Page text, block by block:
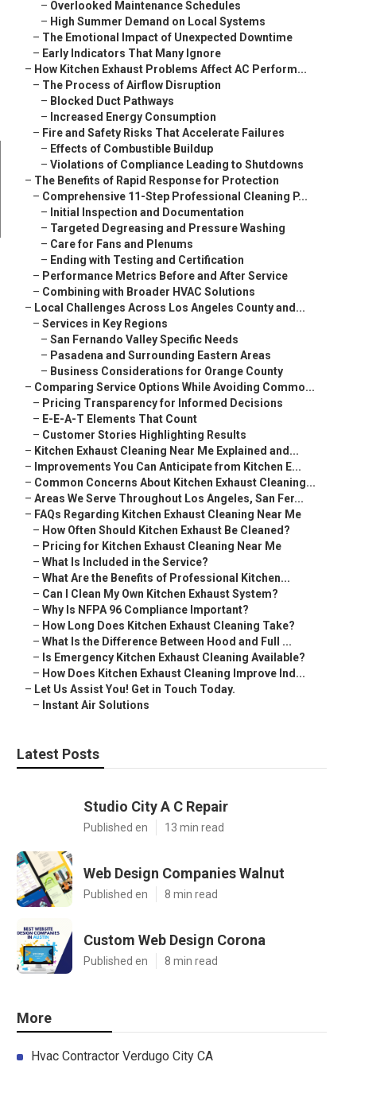
– Overlooked Maintenance Schedules
– High Summer Demand on Local Systems
– The Emotional Impact of Unexpected Downtime
– Early Indicators That Many Ignore
– How Kitchen Exhaust Problems Affect AC Perform...
– The Process of Airflow Disruption
– Blocked Duct Pathways
– Increased Energy Consumption
– Fire and Safety Risks That Accelerate Failures
– Effects of Combustible Buildup
– Violations of Compliance Leading to Shutdowns
– The Benefits of Rapid Response for Protection
– Comprehensive 11-Step Professional Cleaning P...
– Initial Inspection and Documentation
– Targeted Degreasing and Pressure Washing
– Care for Fans and Plenums
– Ending with Testing and Certification
– Performance Metrics Before and After Service
– Combining with Broader HVAC Solutions
– Local Challenges Across Los Angeles County and...
– Services in Key Regions
– San Fernando Valley Specific Needs
– Pasadena and Surrounding Eastern Areas
– Business Considerations for Orange County
– Comparing Service Options While Avoiding Commo...
– Pricing Transparency for Informed Decisions
– E-E-A-T Elements That Count
– Customer Stories Highlighting Results
– Kitchen Exhaust Cleaning Near Me Explained and...
– Improvements You Can Anticipate from Kitchen E...
– Common Concerns About Kitchen Exhaust Cleaning...
– Areas We Serve Throughout Los Angeles, San Fer...
– FAQs Regarding Kitchen Exhaust Cleaning Near Me
– How Often Should Kitchen Exhaust Be Cleaned?
– Pricing for Kitchen Exhaust Cleaning Near Me
– What Is Included in the Service?
– What Are the Benefits of Professional Kitchen...
– Can I Clean My Own Kitchen Exhaust System?
– Why Is NFPA 96 Compliance Important?
– How Long Does Kitchen Exhaust Cleaning Take?
– What Is the Difference Between Hood and Full ...
– Is Emergency Kitchen Exhaust Cleaning Available?
– How Does Kitchen Exhaust Cleaning Improve Ind...
– Let Us Assist You! Get in Touch Today.
– Instant Air Solutions
Latest Posts
Studio City A C Repair
Published en 13 min read
Web Design Companies Walnut
Published en 8 min read
Custom Web Design Corona
Published en 8 min read
More
Hvac Contractor Verdugo City CA